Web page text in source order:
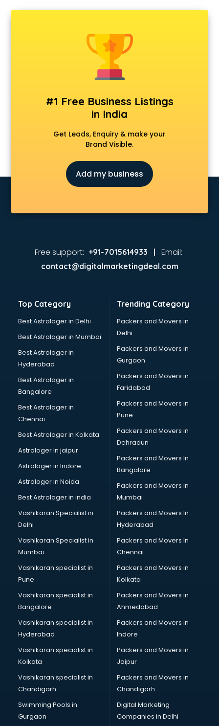
#1 Free Business Listings
in India
Get Leads, Enquiry & make your
Brand Visible.
Add my business
Free support: +91-7015614933 | Email:
contact@digitalmarketingdeal.com
Top Category
Best Astrologer in Delhi
Best Astrologer in Mumbai
Best Astrologer in
Hyderabad
Best Astrologer in
Bangalore
Best Astrologer in
Chennai
Best Astrologer in Kolkata
Astrologer in jaipur
Astrologer in Indore
Astrologer in Noida
Best Astrologer in india
Vashikaran Specialist in
Delhi
Vashikaran Specialist in
Mumbai
Vashikaran specialist in
Pune
Vashikaran specialist in
Bangalore
Vashikaran specialist in
Hyderabad
Vashikaran specialist in
Kolkata
Vashikaran specialist in
Chandigarh
Swimming Pools in
Gurgaon
Trending Category
Packers and Movers in
Delhi
Packers and Movers in
Gurgaon
Packers and Movers in
Faridabad
Packers and Movers in
Pune
Packers and Movers in
Dehradun
Packers and Movers In
Bangalore
Packers and Movers in
Mumbai
Packers and Movers In
Hyderabad
Packers and Movers In
Chennai
Packers and Movers in
Kolkata
Packers and Movers in
Ahmedabad
Packers and Movers in
Indore
Packers and Movers in
Jaipur
Packers and Movers in
Chandigarh
Digital Marketing
Companies in Delhi